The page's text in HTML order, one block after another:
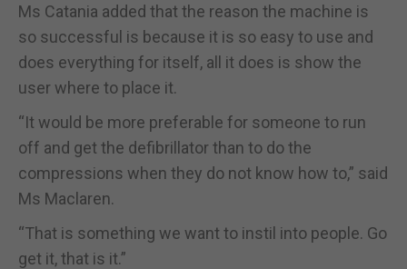
Ms Catania added that the reason the machine is
so successful is because it is so easy to use and
does everything for itself, all it does is show the
user where to place it.
“It would be more preferable for someone to run
off and get the defibrillator than to do the
compressions when they do not know how to,” said
Ms Maclaren.
“That is something we want to instil into people. Go
get it, that is it.”